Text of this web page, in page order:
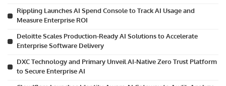
Rippling Launches AI Spend Console to Track AI Usage and
Measure Enterprise ROI
Deloitte Scales Production-Ready AI Solutions to Accelerate
Enterprise Software Delivery
DXC Technology and Primary Unveil AI-Native Zero Trust Platform
to Secure Enterprise AI